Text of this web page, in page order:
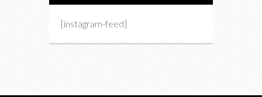
[instagram-feed]